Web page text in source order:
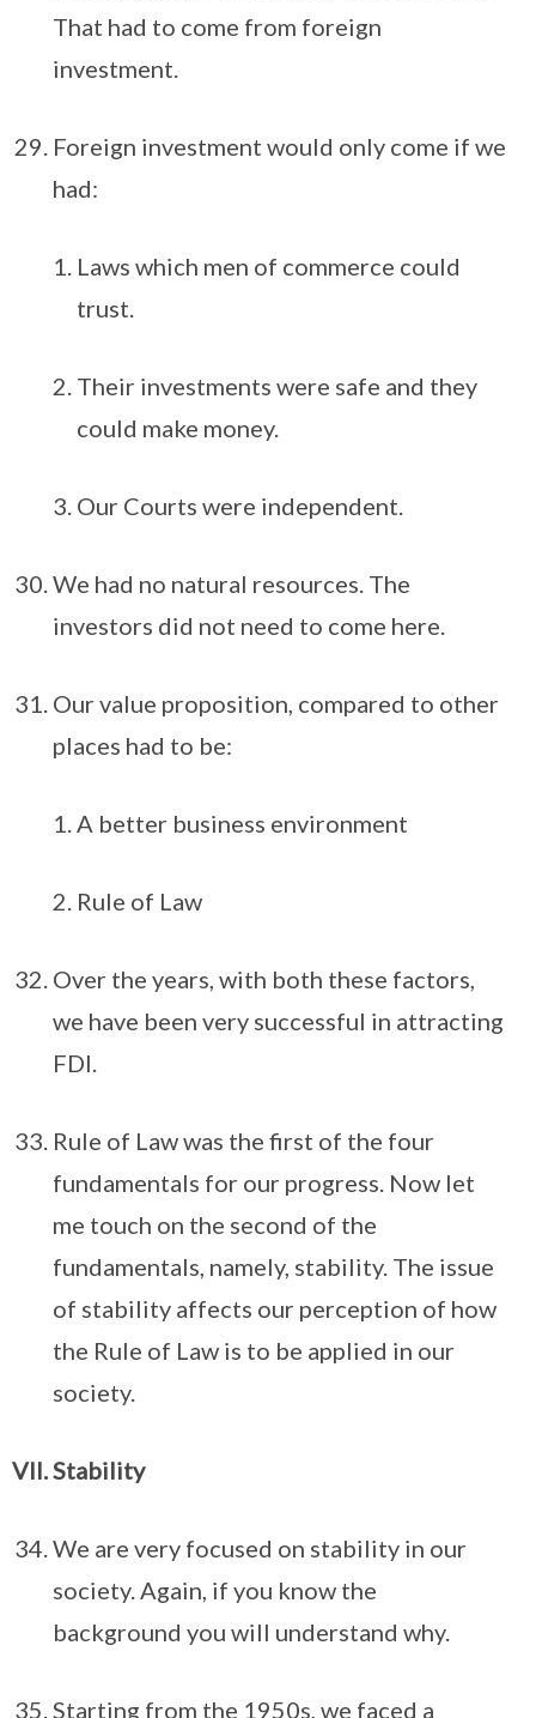
That had to come from foreign
investment.
Foreign investment would only come if we
had:
Laws which men of commerce could
trust.
Their investments were safe and they
could make money.
Our Courts were independent.
We had no natural resources. The
investors did not need to come here.
Our value proposition, compared to other
places had to be:
A better business environment
Rule of Law
Over the years, with both these factors,
we have been very successful in attracting
FDI.
Rule of Law was the first of the four
fundamentals for our progress. Now let
me touch on the second of the
fundamentals, namely, stability. The issue
of stability affects our perception of how
the Rule of Law is to be applied in our
society.
Stability
We are very focused on stability in our
society. Again, if you know the
background you will understand why.
Starting from the 1950s, we faced a